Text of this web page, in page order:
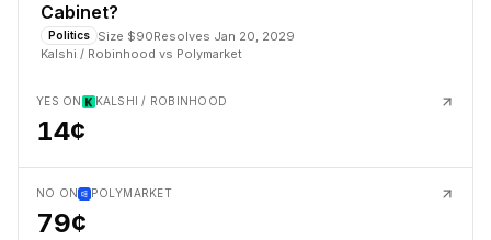
Cabinet?
Politics Size $90Resolves Jan 20, 2029
Kalshi / Robinhood vs Polymarket
YES ON KALSHI / ROBINHOOD
14¢
NO ON POLYMARKET
79¢